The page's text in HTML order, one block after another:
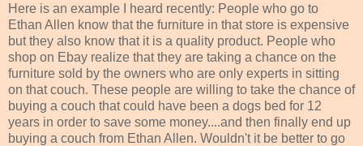
Here is an example I heard recently: People who go to
Ethan Allen know that the furniture in that store is expensive
but they also know that it is a quality product. People who
shop on Ebay realize that they are taking a chance on the
furniture sold by the owners who are only experts in sitting
on that couch. These people are willing to take the chance of
buying a couch that could have been a dogs bed for 12
years in order to save some money....and then finally end up
buying a couch from Ethan Allen. Wouldn't it be better to go